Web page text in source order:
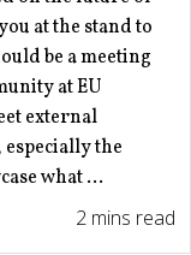
at the stand to
be a meeting
at EU
external
the
what ...
2 mins read